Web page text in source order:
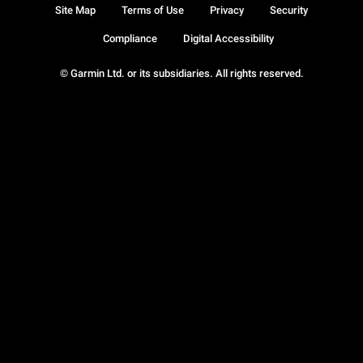
© Garmin Ltd. or its subsidiaries. All rights reserved.
Site Map Terms of Use Privacy Security
Compliance Digital Accessibility